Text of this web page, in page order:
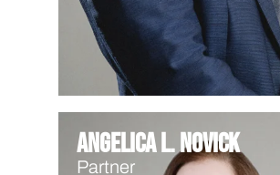
Angelica L. Novick
Partner